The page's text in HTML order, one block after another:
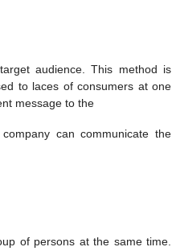
audience. This method is
to laces of consumers at one
message to the
can communicate the
of persons at the same time.